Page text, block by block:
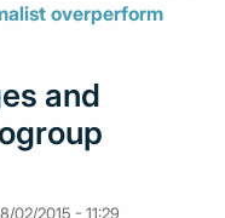
overperform
and
02/2015 - 11:29